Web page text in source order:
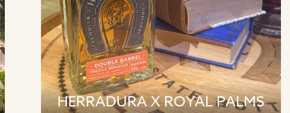
HERRADURA X ROYAL PALMS